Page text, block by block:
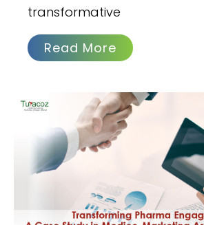
transformative
Read More